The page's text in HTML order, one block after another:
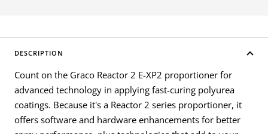
DESCRIPTION
Count on the Graco Reactor 2 E-XP2 proportioner for
advanced technology in applying fast-curing polyurea
coatings. Because it's a Reactor 2 series proportioner, it
offers software and hardware enhancements for better